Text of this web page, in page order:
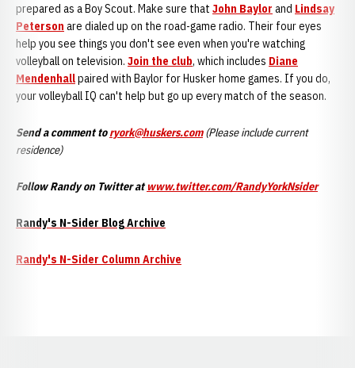
prepared as a Boy Scout. Make sure that John Baylor and Lindsay
Peterson are dialed up on the road-game radio. Their four eyes
help you see things you don't see even when you're watching
volleyball on television. Join the club, which includes Diane
Mendenhallpaired with Baylor for Husker home games. If you do,
your volleyball IQ can't help but go up every match of the season.
Send a comment toryork@huskers.com (Please include current
residence)
Follow Randy on Twitter at www.twitter.com/RandyYorkNsider
Randy's N-Sider Blog Archive
Randy's N-Sider Column Archive